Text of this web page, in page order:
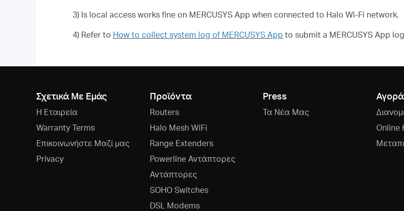
3) Is local access works fine on MERCUSYS App when connected to Halo Wi-Fi network.
4) Refer to How to collect system log of MERCUSYS App to submit a MERCUSYS App
Σχετικά Με Εμάς
Η Εταιρεία
Warranty Terms
Επικοινωνήστε Μαζί μας
Privacy
Προϊόντα
Routers
Halo Mesh WiFi
Range Extenders
Powerline Αντάπτορες
Αντάπτορες
SOHO Switches
DSL Modems
Press
Τα Νέα Μας
Online